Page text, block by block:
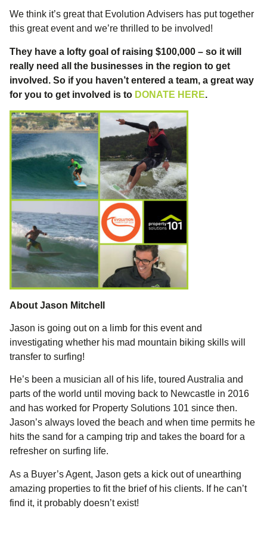
We think it’s great that Evolution Advisers has put together
this great event and we’re thrilled to be involved!
They have a lofty goal of raising $100,000 – so it will
really need all the businesses in the region to get
involved. So if you haven’t entered a team, a great way
for you to get involved is to DONATE HERE.
About Jason Mitchell
Jason is going out on a limb for this event and
investigating whether his mad mountain biking skills will
transfer to surfing!
He’s been a musician all of his life, toured Australia and
parts of the world until moving back to Newcastle in 2016
and has worked for Property Solutions 101 since then.
Jason’s always loved the beach and when time permits he
hits the sand for a camping trip and takes the board for a
refresher on surfing life.
As a Buyer’s Agent, Jason gets a kick out of unearthing
amazing properties to fit the brief of his clients. If he can’t
find it, it probably doesn’t exist!